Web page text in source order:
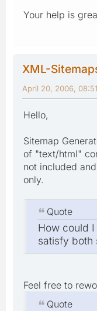
Your help is
XML-
April 20, 2006,
Hello,
Sitemap
of "text/html"
not included
only.
Quote
How could
satisfy both
Feel free to
Quote